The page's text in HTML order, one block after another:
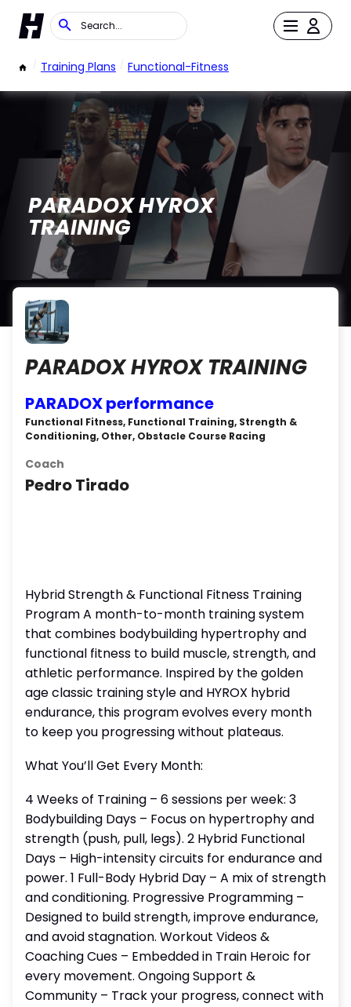
/ Training Plans / Functional-Fitness
PARADOX HYROX
TRAINING
PARADOX HYROX TRAINING
PARADOX performance
Functional Fitness, Functional Training, Strength &
Conditioning, Other, Obstacle Course Racing
Coach
Pedro Tirado
Hybrid Strength & Functional Fitness Training
Program A month-to-month training system
that combines bodybuilding hypertrophy and
functional fitness to build muscle, strength, and
athletic performance. Inspired by the golden
age classic training style and HYROX hybrid
endurance, this program evolves every month
to keep you progressing without plateaus.
What You’ll Get Every Month:
4 Weeks of Training – 6 sessions per week: 3
Bodybuilding Days – Focus on hypertrophy and
strength (push, pull, legs). 2 Hybrid Functional
Days – High-intensity circuits for endurance and
power. 1 Full-Body Hybrid Day – A mix of strength
and conditioning. Progressive Programming –
Designed to build strength, improve endurance,
and avoid stagnation. Workout Videos &
Coaching Cues – Embedded in Train Heroic for
every movement. Ongoing Support &
Community – Track your progress, connect with